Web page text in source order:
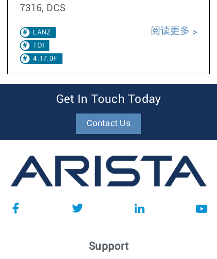
7316, DCS
LANZ
TOI
4.17.0F
阅读更多
Get In Touch Today
Contact Us
Support